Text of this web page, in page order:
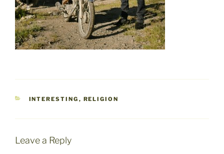
CATEGORIES
INTERESTING , RELIGION
Leave a Reply